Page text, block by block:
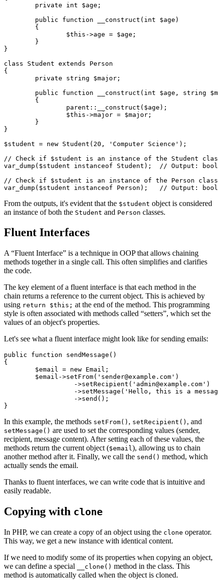
}
class Student extends Person
{
}
$student = new Student(20, 'Computer Science');
// Check if $student is an instance of the Student
var_dump($student instanceof Student);  // Output:
// Check if $student is an instance of the Person class
From the outputs, it's evident that the $student object is considered
an instance of both the Student and Person classes.
Fluent Interfaces
A “Fluent Interface” is a technique in OOP that allows chaining
methods together in a single call. This often simplifies and clarifies
the code.
The key element of a fluent interface is that each method in the
chain returns a reference to the current object. This is achieved by
using return $this; at the end of the method. This programming
style is often associated with methods called “setters”, which set the
values of an object's properties.
Let's see what a fluent interface might look like for sending emails:
public function sendMessage()
{
In this example, the methods setFrom() , setRecipient() , and
setMessage() are used to set the corresponding values (sender,
recipient, message content). After setting each of these values, the
methods return the current object ($email), allowing us to chain
another method after it. Finally, we call the send() method, which
actually sends the email.
Thanks to fluent interfaces, we can write code that is intuitive and
easily readable.
Copying with clone
In PHP, we can create a copy of an object using the clone operator.
This way, we get a new instance with identical content.
If we need to modify some of its properties when copying an object,
we can define a special
__clone() method in the class. This
method is automatically called when the object is cloned.